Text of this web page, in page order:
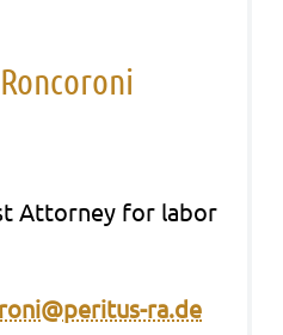
Att­or­ney for labor
ra.de